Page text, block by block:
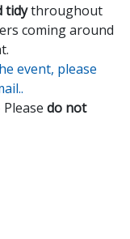
tidythroughout
coming around
event, please
Please do not